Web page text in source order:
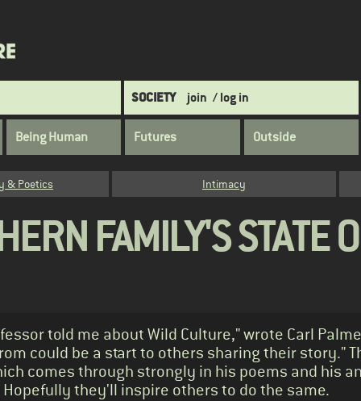
SOCIETY join / log in
Being Human Futures Outside
& Poetics Intimacy
FAMILY'S STATE
told me about Wild Culture," wrote Carl
could be a start to others sharing their story."
comes through strongly in his poems and his
they'll inspire others to do the same.